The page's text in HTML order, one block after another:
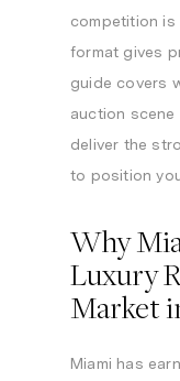
competition is
format gives
guide covers
auction
deliver the
to position
Why
Luxury
Market
Miami has